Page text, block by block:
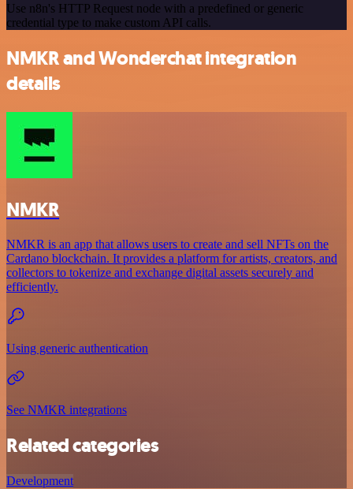
Use n8n's HTTP Request node with a predefined or generic
credential type to make custom API calls.
NMKR and Wonderchat integration
details
NMKR
NMKR is an app that allows users to create and sell NFTs on the
Cardano blockchain. It provides a platform for artists, creators, and
collectors to tokenize and exchange digital assets securely and
efficiently.
Using generic authentication
See NMKR integrations
Related categories
Development